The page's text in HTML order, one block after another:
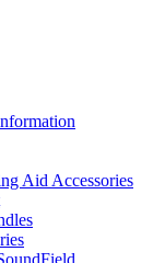
Aid Accessories